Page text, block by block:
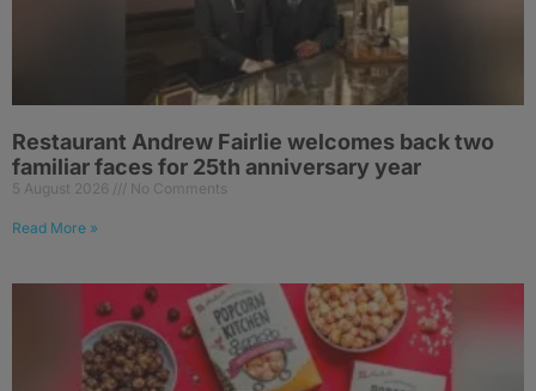
Restaurant Andrew Fairlie welcomes back two
familiar faces for 25th anniversary year
5 August 2026 No Comments
Read More »